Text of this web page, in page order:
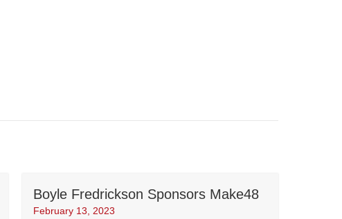
Boyle Fredrickson Sponsors Make48
February 13, 2023